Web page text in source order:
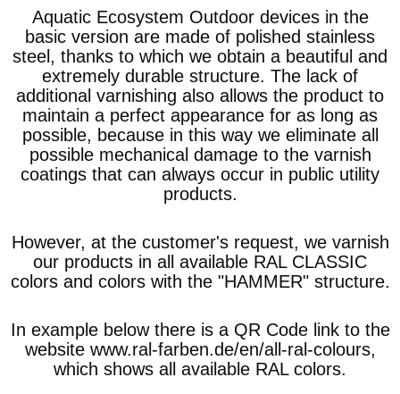
Aquatic Ecosystem Outdoor devices in the
basic version are made of polished stainless
steel, thanks to which we obtain a beautiful and
extremely durable structure. The lack of
additional varnishing also allows the product to
maintain a perfect appearance for as long as
possible, because in this way we eliminate all
possible mechanical damage to the varnish
coatings that can always occur in public utility
products.
However, at the customer's request, we varnish
our products in all available RAL CLASSIC
colors and colors with the "HAMMER" structure.
In example below there is a QR Code link to the
website www.ral-farben.de/en/all-ral-colours,
which shows all available RAL colors.